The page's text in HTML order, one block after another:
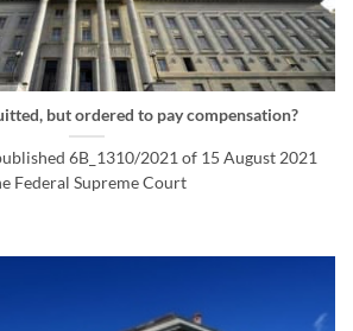
but ordered to pay compensation?
6B_1310/2021 of 15 August 2021
Federal Supreme Court